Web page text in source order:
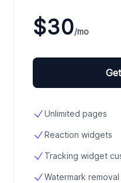
$30/mo
Unlimited pages
Reaction widgets
Tracking widget
Watermark removal